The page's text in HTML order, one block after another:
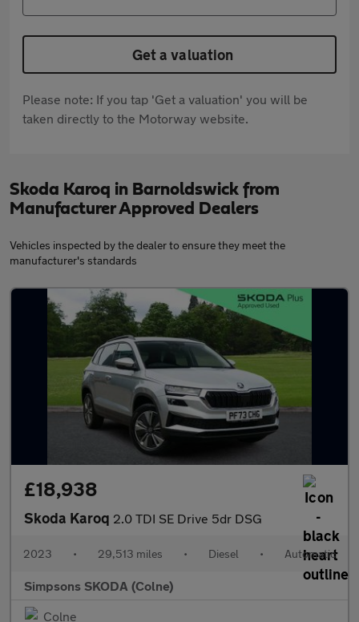
Get a valuation
Please note: If you tap 'Get a valuation' you will be
taken directly to the Motorway website.
Skoda Karoq in Barnoldswick from
Manufacturer Approved Dealers
Vehicles inspected by the dealer to ensure they meet the
manufacturer's standards
£18,938
Skoda Karoq 2.0 TDI SE Drive 5dr DSG
2023 • 29,513 miles • Diesel • Automatic
Simpsons SKODA (Colne)
Colne